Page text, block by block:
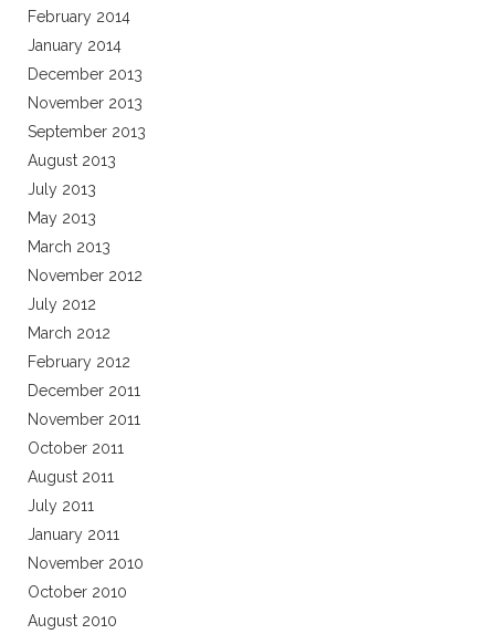
February 2014
January 2014
December 2013
November 2013
September 2013
August 2013
July 2013
May 2013
March 2013
November 2012
July 2012
March 2012
February 2012
December 2011
November 2011
October 2011
August 2011
July 2011
January 2011
November 2010
October 2010
August 2010